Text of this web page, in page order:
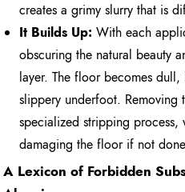
creates a grimy slurry that is
It Builds Up: With each
obscuring the natural beauty
layer. The floor becomes
slippery underfoot.
specialized stripping
damaging the floor if not
A Lexicon of Forbidden